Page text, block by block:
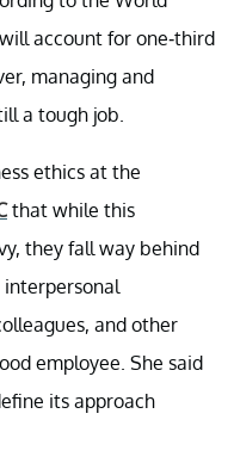
account for one-third
managing and
a tough job.
ethics at the
that while this
they fall way behind
and other
employee. She said
its approach